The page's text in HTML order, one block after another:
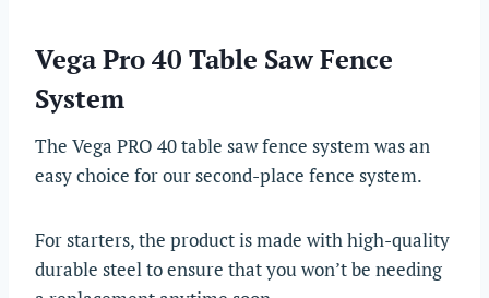
Vega Pro 40 Table Saw Fence
System
The Vega PRO 40 table saw fence system was an
easy choice for our second-place fence system.
For starters, the product is made with high-quality
durable steel to ensure that you won’t be needing